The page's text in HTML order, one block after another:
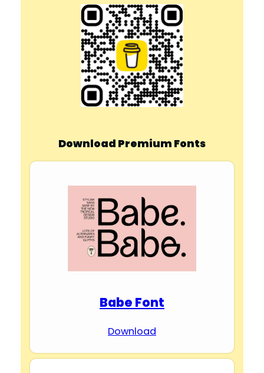
Download Premium Fonts
Babe Font
Download